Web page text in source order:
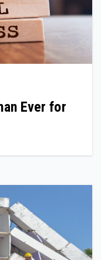
Ever for